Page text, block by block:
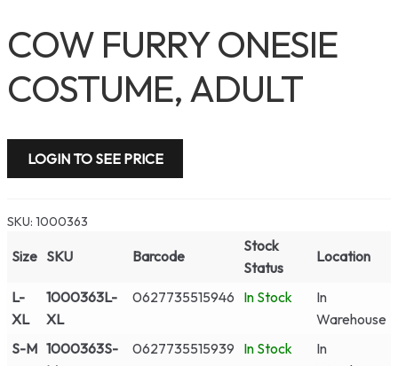
COW FURRY ONESIE
COSTUME, ADULT
LOGIN TO SEE PRICE
SKU: 1000363
Size SKU Barcode
Stock
Status
Location
L-
XL
1000363L-
XL
0627735515946 In Stock
In
Warehouse
S-M 1000363S-
0627735515939 In Stock
In